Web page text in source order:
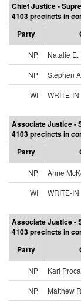
Chief Justice -
4103 precincts in
Party
NP Natalie E.
NP
Stephen
WI
WRITE-IN
Associate Justice -
4103 precincts in
Party
NP Anne
WI
WRITE-IN
Associate Justice -
4103 precincts in
Party
NP Karl
NP
Matthew